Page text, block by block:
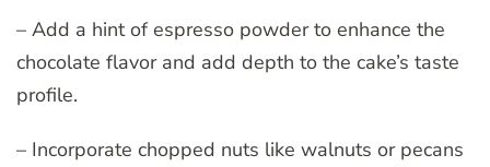
– Add a hint of espresso powder to enhance the
chocolate flavor and add depth to the cake’s taste
profile.
– Incorporate chopped nuts like walnuts or pecans